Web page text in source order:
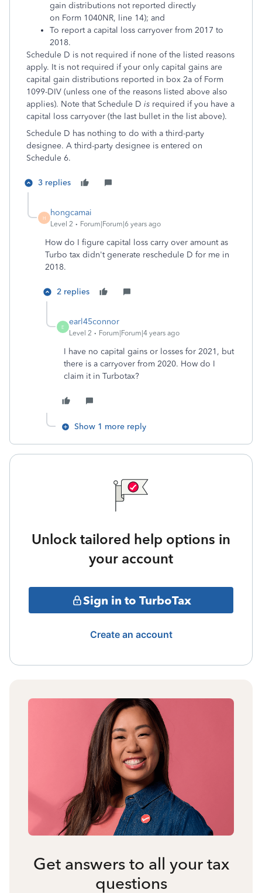
gain distributions not reported directly
on Form 1040NR, line 14); and
To report a capital loss carryover from 2017 to
2018.
Schedule D is not required if none of the listed reasons
apply. It is not required if your only capital gains are
capital gain distributions reported in box 2a of Form
1099-DIV (unless one of the reasons listed above also
applies). Note that Schedule D is required if you have a
capital loss carryover (the last bullet in the list above).
Schedule D has nothing to do with a third-party
designee. A third-party designee is entered on
Schedule 6.
3 replies
H
hongcamai
Level 2 Forum|Forum|6 years ago
How do I figure capital loss carry over amount as
Turbo tax didn't generate reschedule D for me in
2018.
2 replies
E
earl45connor
Level 2 Forum|Forum|4 years ago
I have no capital gains or losses for 2021, but
there is a carryover from 2020. How do I
claim it in Turbotax?
Show 1 more reply
Unlock tailored help options in
your account
Sign in to TurboTax
Create an account
Get answers to all your tax
questions